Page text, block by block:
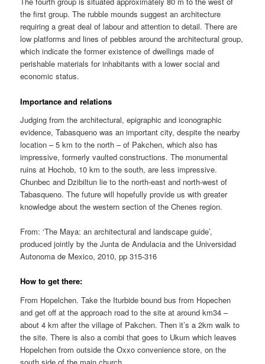
the first group. The rubble mounds suggest an architecture
requiring a great deal of labour and attention to detail. There are
low platforms and lines of pebbles around the architectural group,
which indicate the former existence of dwellings made of
perishable materials for inhabitants with a lower social and
economic status.
Importance and relations
Judging from the architectural, epigraphic and iconographic
evidence, Tabasqueno was an important city, despite the nearby
location – 5 km to the north – of Pakchen, which also has
impressive, formerly vaulted constructions. The monumental
ruins at Hochob, 10 km to the south, are less impressive.
Chunbec and Dzibiltun lie to the north-east and north-west of
Tabasqueno. The future will hopefully provide us with greater
knowledge about the western section of the Chenes region.
From: ‘The Maya: an architectural and landscape guide’,
produced jointly by the Junta de Andulacia and the Universidad
Autonoma de Mexico, 2010, pp 315-316
How to get there:
From Hopelchen. Take the Iturbide bound bus from Hopechen
and get off at the approach road to the site at around km34 –
about 4 km after the village of Pakchen. Then it’s a 2km walk to
the site. There is also a combi that goes to Ukum which leaves
Hopelchen from outside the Oxxo convenience store, on the